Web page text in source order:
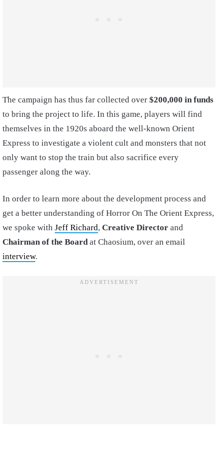
The campaign has thus far collected over $200,000 in funds
to bring the project to life. In this game, players will find
themselves in the 1920s aboard the well-known Orient
Express to investigate a violent cult and monsters that not
only want to stop the train but also sacrifice every
passenger along the way.
In order to learn more about the development process and
get a better understanding of Horror On The Orient Express,
we spoke with Jeff Richard, Creative Director and
Chairman of the Boardat Chaosium, over an email
interview.